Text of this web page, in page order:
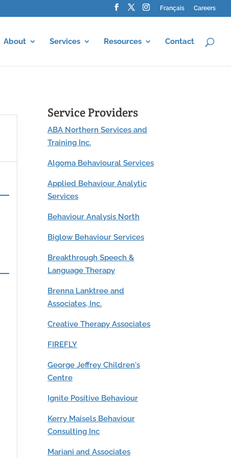
Français Careers
About Services Resources Contact
Service Providers
ABA Northern Services and
Training Inc.
Algoma Behavioural Services
Applied Behaviour Analytic
Services
Behaviour Analysis North
Biglow Behaviour Services
Breakthrough Speech &
Language Therapy
Brenna Lanktree and
Associates, Inc.
Creative Therapy Associates
FIREFLY
George Jeffrey Children's
Centre
Ignite Positive Behaviour
Kerry Maisels Behaviour
Consulting Inc
Mariani and Associates